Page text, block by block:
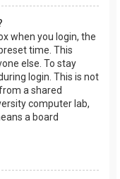
when you login, the
time. This
else. To stay
login. This is not
a shared
computer lab,
a board